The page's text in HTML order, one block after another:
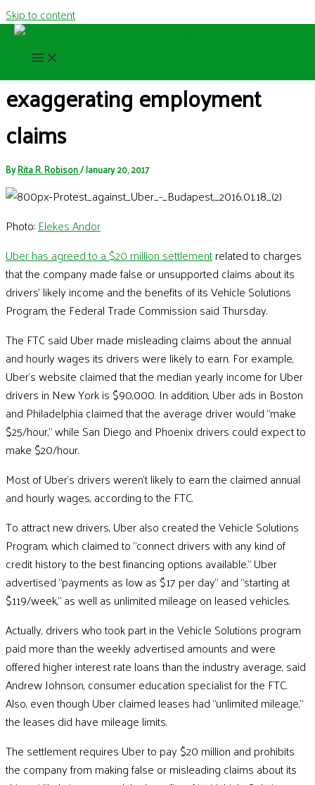
Skip to content
Uber to pay $20 million for
exaggerating employment
claims
ByRita R. Robison/January 20, 2017
Photo: Elekes Andor
Uber has agreed to a $20 million settlementrelated to charges
that the company made false or unsupported claims about its
drivers’ likely income and the benefits of its Vehicle Solutions
Program, the Federal Trade Commission said Thursday.
The FTC said Uber made misleading claims about the annual
and hourly wages its drivers were likely to earn. For example,
Uber’s website claimed that the median yearly income for Uber
drivers in New York is $90,000. In addition, Uber ads in Boston
and Philadelphia claimed that the average driver would “make
$25/hour,” while San Diego and Phoenix drivers could expect to
make $20/hour.
Most of Uber’s drivers weren’t likely to earn the claimed annual
and hourly wages, according to the FTC.
To attract new drivers, Uber also created the Vehicle Solutions
Program, which claimed to “connect drivers with any kind of
credit history to the best financing options available.” Uber
advertised “payments as low as $17 per day” and “starting at
$119/week,” as well as unlimited mileage on leased vehicles.
Actually, drivers who took part in the Vehicle Solutions program
paid more than the weekly advertised amounts and were
offered higher interest rate loans than the industry average, said
Andrew Johnson, consumer education specialist for the FTC.
Also, even though Uber claimed leases had “unlimited mileage,”
the leases did have mileage limits.
The settlement requires Uber to pay $20 million and prohibits
the company from making false or misleading claims about its